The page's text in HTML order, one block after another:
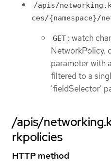
/apis/
ces/{namespace}/
GET : watch
NetworkPolicy.
parameter with
filtered to a
'fieldSelector'
/apis/
rkpolicies
HTTP method